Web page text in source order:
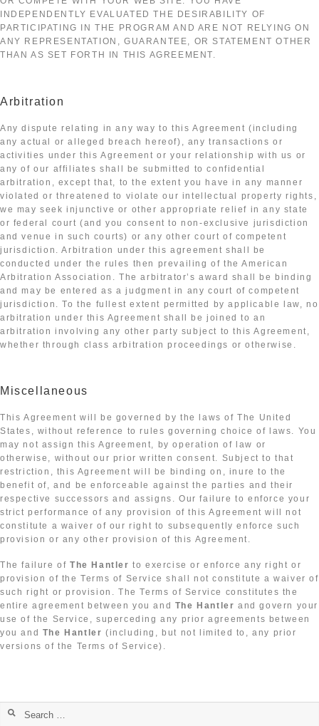
INDEPENDENTLY EVALUATED THE DESIRABILITY OF
PARTICIPATING IN THE PROGRAM AND ARE NOT RELYING ON
ANY REPRESENTATION, GUARANTEE, OR STATEMENT OTHER
THAN AS SET FORTH IN THIS AGREEMENT.
Arbitration
Any dispute relating in any way to this Agreement (including
any actual or alleged breach hereof), any transactions or
activities under this Agreement or your relationship with us or
any of our affiliates shall be submitted to confidential
arbitration, except that, to the extent you have in any manner
violated or threatened to violate our intellectual property rights,
we may seek injunctive or other appropriate relief in any state
or federal court (and you consent to non-exclusive jurisdiction
and venue in such courts) or any other court of competent
jurisdiction. Arbitration under this agreement shall be
conducted under the rules then prevailing of the American
Arbitration Association. The arbitrator’s award shall be binding
and may be entered as a judgment in any court of competent
jurisdiction. To the fullest extent permitted by applicable law, no
arbitration under this Agreement shall be joined to an
arbitration involving any other party subject to this Agreement,
whether through class arbitration proceedings or otherwise.
Miscellaneous
This Agreement will be governed by the laws of The United
States, without reference to rules governing choice of laws. You
may not assign this Agreement, by operation of law or
otherwise, without our prior written consent. Subject to that
restriction, this Agreement will be binding on, inure to the
benefit of, and be enforceable against the parties and their
respective successors and assigns. Our failure to enforce your
strict performance of any provision of this Agreement will not
constitute a waiver of our right to subsequently enforce such
provision or any other provision of this Agreement.
The failure of The Hantler to exercise or enforce any right or
provision of the Terms of Service shall not constitute a waiver of
such right or provision. The Terms of Service constitutes the
entire agreement between you and The Hantler and govern your
use of the Service, superceding any prior agreements between
you and The Hantler (including, but not limited to, any prior
versions of the Terms of Service).